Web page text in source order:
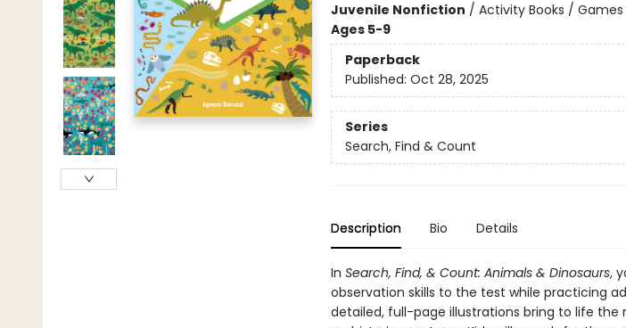
Juvenile Nonfiction / Activity Books /
Ages 5-9
Paperback
Published: Oct 28, 2025
Series
Search, Find & Count
Description Bio Details
In Search, Find, & Count: Animals & Dinosaurs,
observation skills to the test while practicing
detailed, full-page illustrations bring to life the